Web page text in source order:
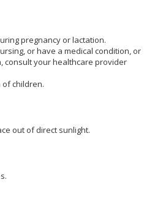
pregnancy or lactation.
or have a medical condition, or
consult your healthcare provider
children.
out of direct sunlight.